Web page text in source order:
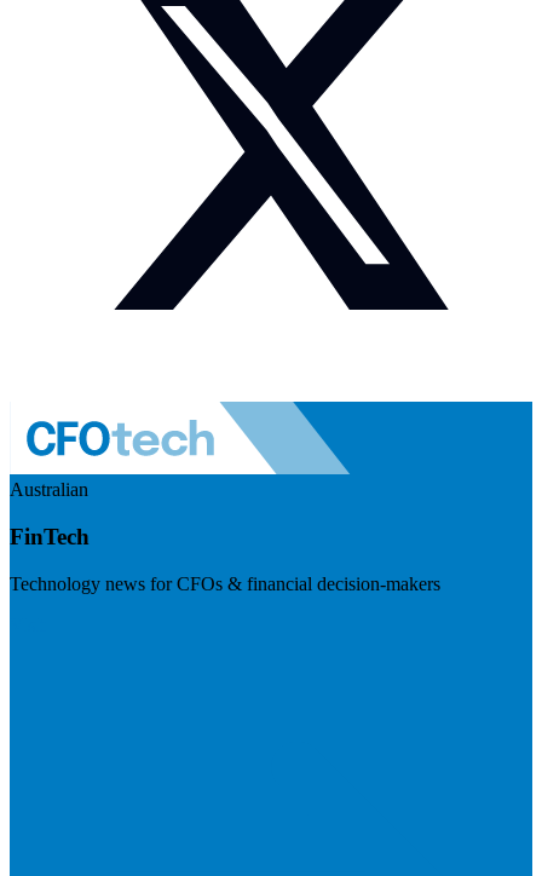
Australian
FinTech
Technology news for CFOs & financial decision-makers